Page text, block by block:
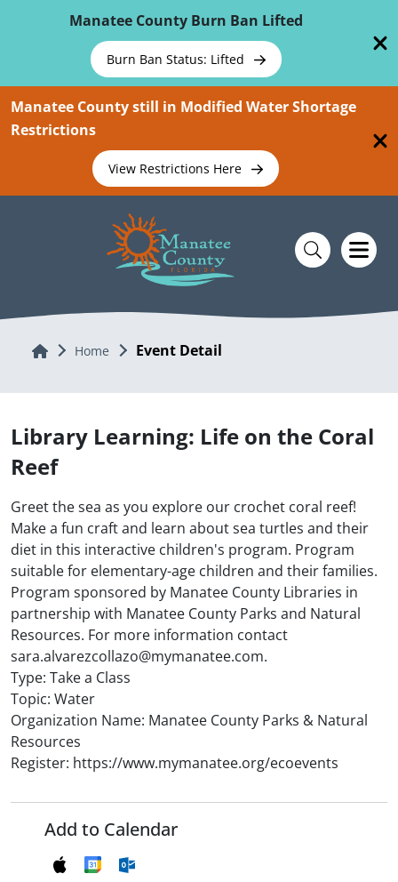
Manatee County Burn Ban Lifted
Burn Ban Status: Lifted
Manatee County still in Modified Water Shortage
Restrictions
View Restrictions Here
Home Home Event Detail
Library Learning: Life on the Coral
Reef
Greet the sea as you explore our crochet coral reef!
Make a fun craft and learn about sea turtles and their
diet in this interactive children's program. Program
suitable for elementary-age children and their families.
Program sponsored by Manatee County Libraries in
partnership with Manatee County Parks and Natural
Resources. For more information contact
sara.alvarezcollazo@mymanatee.com.
Type: Take a Class
Topic: Water
Organization Name: Manatee County Parks & Natural
Resources
Register: https://www.mymanatee.org/ecoevents
Add to Calendar